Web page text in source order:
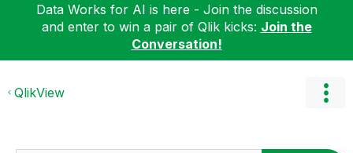
Data Works for AI is here - Join the discussion
and enter to win a pair of Qlik kicks: Join the
Conversation!
QlikView